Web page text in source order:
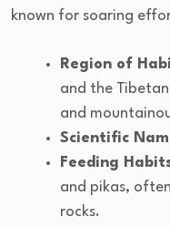
known for soaring
Region of
and the
and
Scientific
Feeding
and pikas,
rocks.